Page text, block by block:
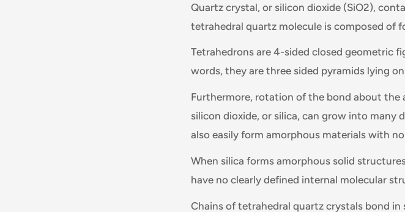
Quartz crystal, or silicon dioxide (SiO2),
tetrahedral quartz molecule is composed of
Tetrahedrons are 4-sided closed geometric
words, they are three sided pyramids lying
Furthermore, rotation of the bond about the
silicon dioxide, or silica, can grow into many
also easily form amorphous materials with
When silica forms amorphous solid
have no clearly defined internal molecular
Chains of tetrahedral quartz crystals bond